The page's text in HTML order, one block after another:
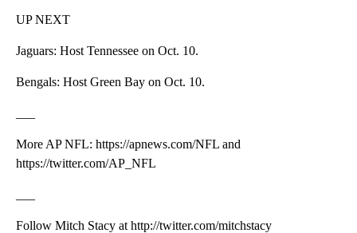
UP NEXT
Jaguars: Host Tennessee on Oct. 10.
Bengals: Host Green Bay on Oct. 10.
More AP NFL: https://apnews.com/NFL and
https://twitter.com/AP_NFL
Follow Mitch Stacy at http://twitter.com/mitchstacy